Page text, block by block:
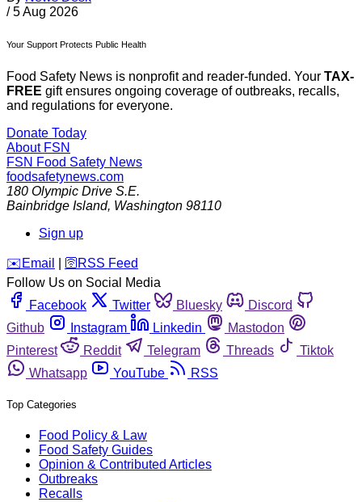
/ 5 Aug 2026
Your Support Protects Public Health
Food Safety News is nonprofit and reader-funded. Your TAX-
FREE gift ensures ongoing coverage of outbreaks, recalls,
and regulations for everyone.
Donate Today
About FSN
FSN Food Safety News
foodsafetynews.com
180 Olympic Drive S.E.
Bainbridge Island, Washington 98110
Sign up
️✉️ Email 🛜 RSS Feed
Follow Us on Social Media
Facebook
Twitter Bluesky
Discord
Github
Instagram Linkedin
Mastodon
Pinterest
Reddit Telegram Threads
Tiktok
Whatsapp
YouTube RSS
Top Categories
Food Policy & Law
Food Safety Guides
Opinion & Contributed Articles
Outbreaks
Recalls